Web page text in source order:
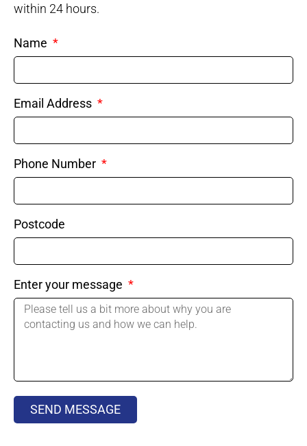
within 24 hours.
Name
Email Address
Phone Number
Postcode
Enter your message
SEND MESSAGE